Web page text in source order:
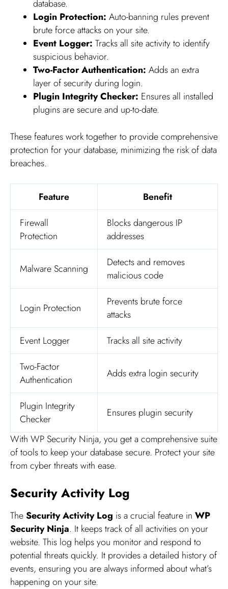
database.
Login Protection: Auto-banning rules prevent
brute force attacks on your site.
Event Logger: Tracks all site activity to identify
suspicious behavior.
Two-Factor Authentication: Adds an extra
layer of security during login.
Plugin Integrity Checker: Ensures all installed
plugins are secure and up-to-date.
These features work together to provide comprehensive
protection for your database, minimizing the risk of data
breaches.
Feature
Benefit
Firewall
Protection
Blocks dangerous IP
addresses
Malware Scanning
Detects and removes
malicious code
Login Protection
Prevents brute force
attacks
Event Logger
Tracks all site activity
Two-Factor
Authentication
Adds extra login security
Plugin Integrity
Checker
Ensures plugin security
With WP Security Ninja, you get a comprehensive suite
of tools to keep your database secure. Protect your site
from cyber threats with ease.
Security Activity Log
TheSecurity Activity Log is a crucial feature in WP
Security Ninja. It keeps track of all activities on your
website. This log helps you monitor and respond to
potential threats quickly. It provides a detailed history of
events, ensuring you are always informed about what’s
happening on your site.